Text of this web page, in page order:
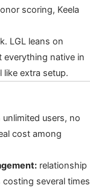
scoring, Keela
LGL leans on
everything native in
extra setup.
users, no
cost among
relationship
several times